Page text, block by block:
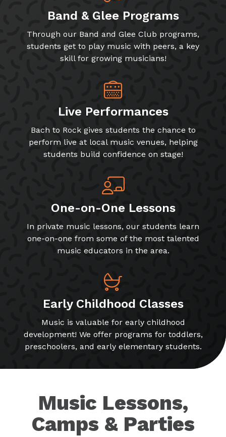
Band & Glee Programs
Through our Band and Glee Club programs,
students get to play music with peers, a key
skill for growing musicians!
Live Performances
Bach to Rock gives students the chance to
perform live at local music venues, helping
students build confidence on stage!
One-on-One Lessons
In private music lessons, our students learn
one-on-one from some of the most talented
music educators in the area.
Early Childhood Classes
Music is valuable for early childhood
development! We offer programs for toddlers,
preschoolers, and early elementary students.
Music Lessons,
Camps & Parties